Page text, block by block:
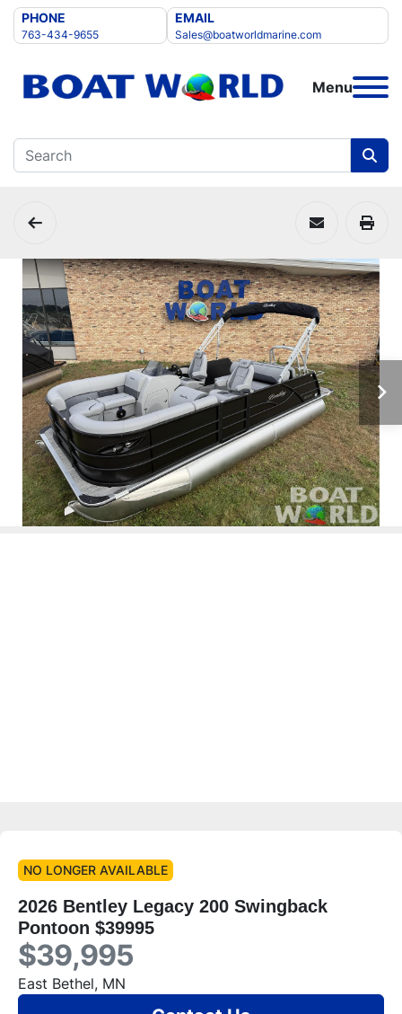
PHONE
763-434-9655
EMAIL
Sales@boatworldmarine.com
Menu
NO LONGER AVAILABLE
2026 Bentley Legacy 200 Swingback
Pontoon $39995
$39,995
East Bethel, MN